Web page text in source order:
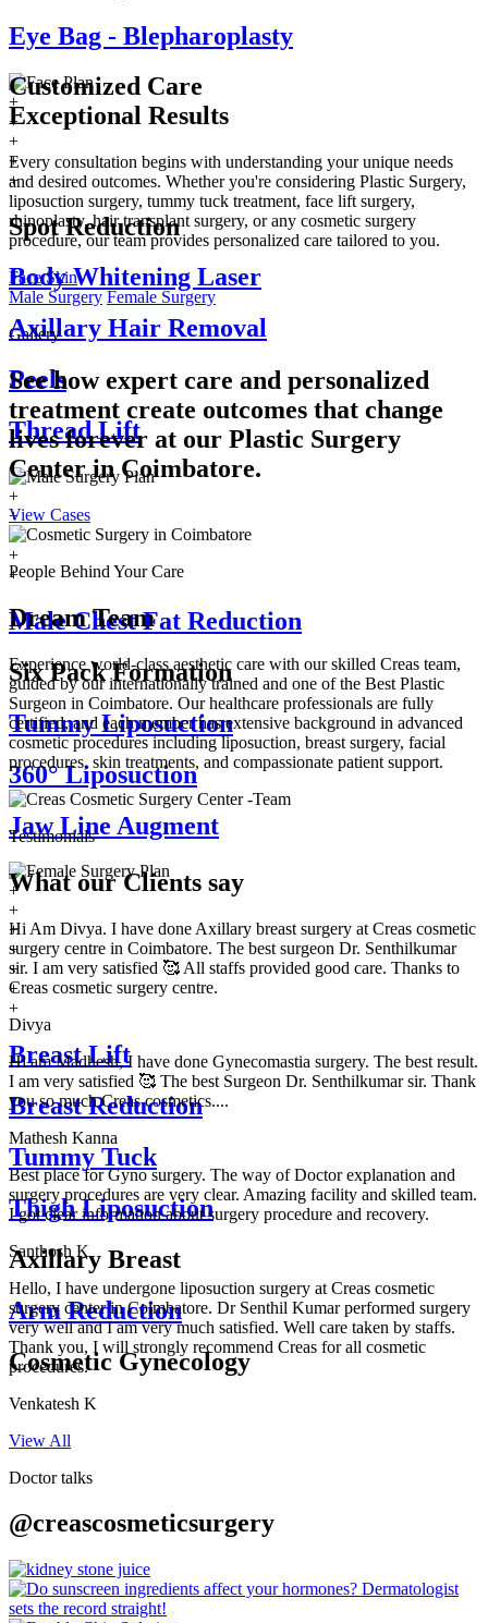
Eye Bag - Blepharoplasty
+
+
+
+
+
Spot Reduction
Body Whitening Laser
Axillary Hair Removal
Peels
Thread Lift
+
+
+
+
+
Male Chest Fat Reduction
Six Pack Formation
Tummy Liposuction
360° Liposuction
Jaw Line Augment
+
+
+
+
+
+
+
Breast Lift
Breast Reduction
Tummy Tuck
Thigh Liposuction
Axillary Breast
Arm Reduction
Cosmetic Gynecology
Customized Care
Exceptional Results
Every consultation begins with understanding your unique needs
and desired outcomes. Whether you're considering Plastic Surgery,
liposuction surgery, tummy tuck treatment, face lift surgery,
rhinoplasty, hair transplant surgery, or any cosmetic surgery
procedure, our team provides personalized care tailored to you.
Face Skin
Male Surgery Female Surgery
Gallery
See how expert care and personalized
treatment create outcomes that change
lives forever at our Plastic Surgery
Center inCoimbatore.
View Cases
People Behind Your Care
Dream Team
Experience world-class aesthetic care with our skilled Creas team,
guided by our internationally trained and one of the Best Plastic
Surgeon in Coimbatore. Our healthcare professionals are fully
certified, and each member has extensive background in advanced
cosmetic procedures including liposuction, breast surgery, facial
procedures, skin treatments, and compassionate patient support.
Testimonials
What ourClients say
Hi Am Divya. I have done Axillary breast surgery at Creas cosmetic
surgery centre in Coimbatore. The best surgeon Dr. Senthilkumar
sir. I am very satisfied 🥰 All staffs provided good care. Thanks to
Creas cosmetic surgery centre.
Divya
Hi am Madhesh, I have done Gynecomastia surgery. The best result.
I am very satisfied 🥰 The best Surgeon Dr. Senthilkumar sir. Thank
you so much Creas cosmetics....
Mathesh Kanna
Best place for Gyno surgery. The way of Doctor explanation and
surgery procedures are very clear. Amazing facility and skilled team.
I got clear information about surgery procedure and recovery.
Santhosh K
Hello, I have undergone liposuction surgery at Creas cosmetic
surgery center in Coimbatore. Dr Senthil Kumar performed surgery
very well and I am very much satisfied. Well care taken by staffs.
Thank you, I will strongly recommend Creas for all cosmetic
procedures.
Venkatesh K
View All
Doctor talks
@creascosmeticsurgery